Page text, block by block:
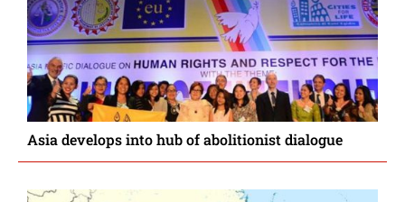
Asia develops into hub of abolitionist dialogue